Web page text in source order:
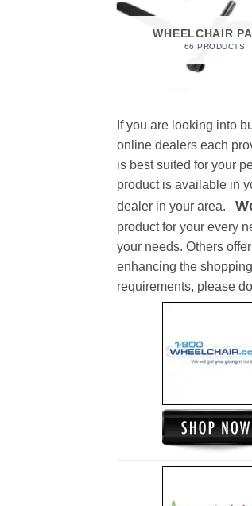
WHEELCHAIR
66 PRODUCTS
If you are looking into
online dealers each
is best suited for your
product is available in
dealer in your area.
product for your every
your needs. Others
enhancing the
requirements, please